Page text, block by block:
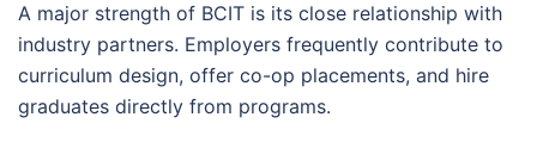
A major strength of BCIT is its close relationship with
industry partners. Employers frequently contribute to
curriculum design, offer co-op placements, and hire
graduates directly from programs.